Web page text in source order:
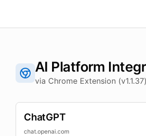
AI Platform
via Chrome Extension (v1.1.37)
ChatGPT
chat.openai.com